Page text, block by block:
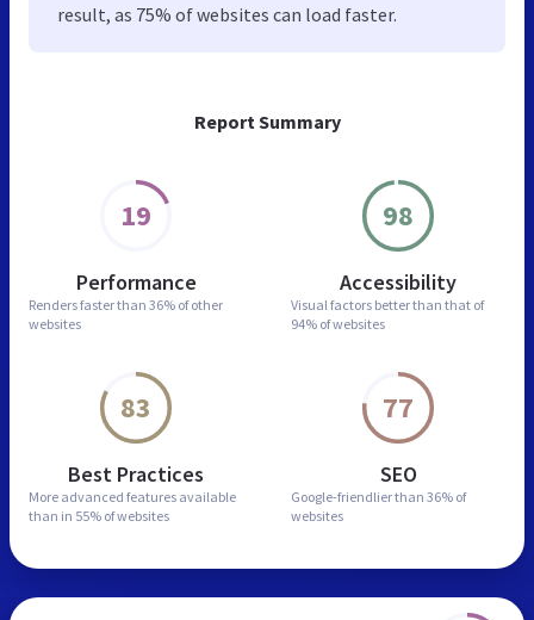
Report Summary
19
Performance
Renders faster than 36% of other
websites
98
Accessibility
Visual factors better than that of
94% of websites
83
Best Practices
More advanced features available
than in 55% of websites
77
SEO
Google-friendlier than 36% of
websites
result, as 75% of websites can load faster.